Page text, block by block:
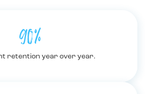
90%
retention year over year.